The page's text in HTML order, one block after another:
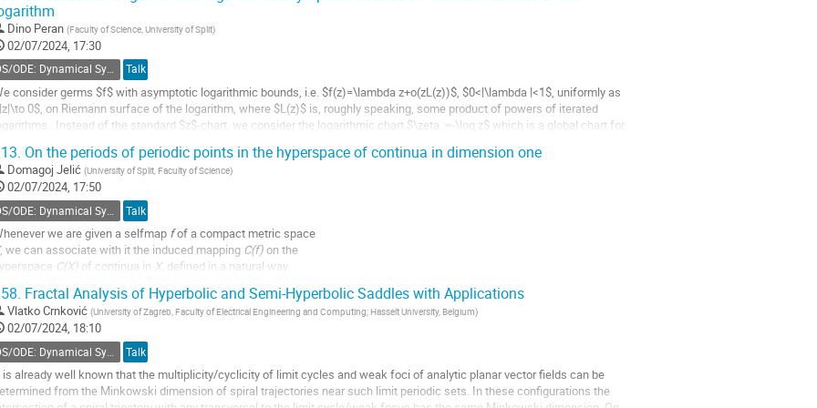
Dino Peran (Faculty of Science, University of Split)
02/07/2024, 17:30
DS/ODE: Dynamical Systems, Ordinary Differential Equations and Applications Talk
consider germs $f$ with asymptotic logarithmic bounds, i.e. $f(z)=\lambda z+o(zL(z))$, $0<|\lambda |<1$, uniformly as
0$, on Riemann surface of the logarithm, where $L(z)$ is, roughly speaking, some product of powers of iterated
. Instead of the standard $z$-chart, we consider the logarithmic chart $\zeta :=-\log z$ which is a global chart for
On the periods of periodic points in the hyperspace of continua in dimension one
Domagoj Jelić (University of Split, Faculty of Science)
02/07/2024, 17:50
Talk
we are given a selfmap fof a compact metric space
, we can associate with it the induced mapping C(f)on the
C(X) of continua in X, defined in a natural way.
this talk we discuss and provide the answer to the following question:
fbe a selfmap of a topological treeT,and letxbe a periodic point offof given periodp. *What are the...
Fractal Analysis of Hyperbolic and Semi-Hyperbolic Saddles with Applications
Vlatko Crnković (University of Zagreb, Faculty of Electrical Engineering and Computing; Hasselt University, Belgium)
02/07/2024, 18:10
Talk
is already well known that the multiplicity/cyclicity of limit cycles and weak foci of analytic planar vector fields can be
from the Minkowski dimension of spiral trajectories near such limit periodic sets. In these configurations the